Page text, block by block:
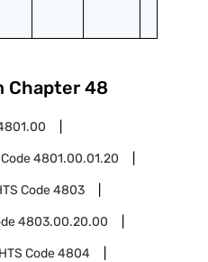
Chapter 48
4801.00.01.20
Code4803
4803.00.20.00
HTS Code4804